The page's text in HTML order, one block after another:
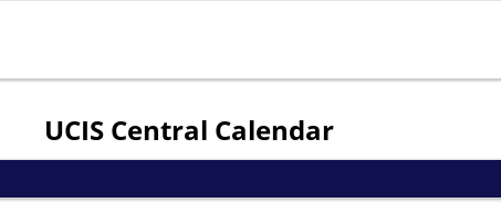
UCIS Central Calendar